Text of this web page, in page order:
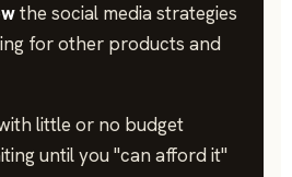
the social media strategies
for other products and
little or no budget
until you "can afford it"